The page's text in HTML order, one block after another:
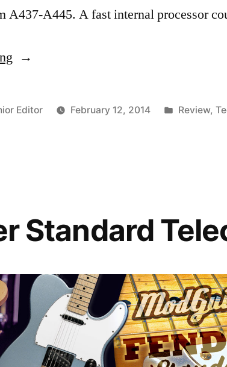
A437-A445. A fast internal processor
“TASCAM
S1
Editor February 12, 2014
Posted
Review,
Standard